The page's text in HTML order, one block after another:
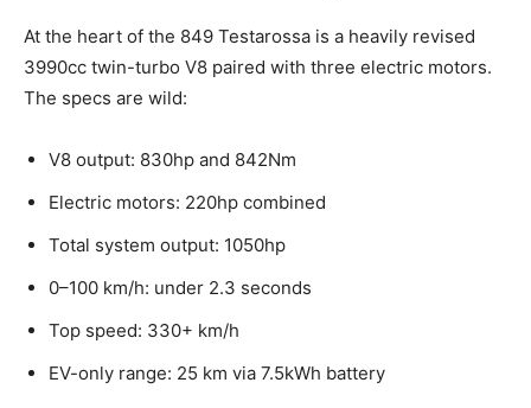
At the heart of the 849 Testarossa is a heavily revised
3990cc twin-turbo V8 paired with three electric motors.
The specs are wild:
V8 output: 830hp and 842Nm
Electric motors: 220hp combined
Total system output: 1050hp
0–100 km/h: under 2.3 seconds
Top speed: 330+ km/h
EV-only range: 25 km via 7.5kWh battery